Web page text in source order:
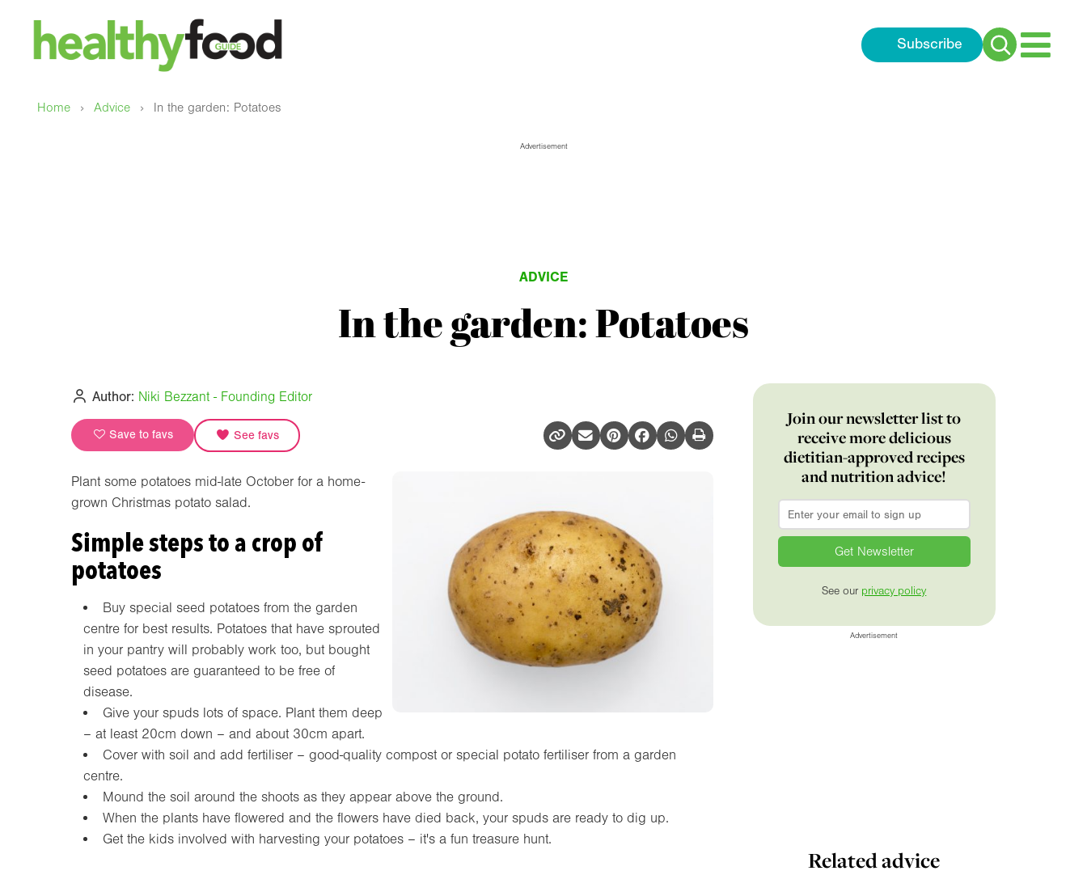
Subscribe
Search
Home › Advice › In the garden: Potatoes
Advertisement
ADVICE
In the garden: Potatoes
Author: Niki Bezzant - Founding Editor
Save to favs See favs
Plant some potatoes mid-late October for a home-
grown Christmas potato salad.
Simple steps to a crop of
potatoes
Buy special seed potatoes from the garden
centre for best results. Potatoes that have sprouted
in your pantry will probably work too, but bought
seed potatoes are guaranteed to be free of
disease.
Give your spuds lots of space. Plant them deep
– at least 20cm down – and about 30cm apart.
Cover with soil and add fertiliser – good-quality compost or special potato fertiliser from a garden
centre.
Mound the soil around the shoots as they appear above the ground.
When the plants have flowered and the flowers have died back, your spuds are ready to dig up.
Get the kids involved with harvesting your potatoes – it's a fun treasure hunt.
Join our newsletter list to
receive more delicious
dietitian-approved recipes
and nutrition advice!
Email
See our privacy policy
Advertisement
Related advice